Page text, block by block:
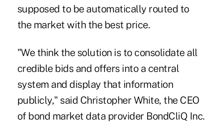
supposed to be automatically routed to
the market with the best price.
"We think the solution is to consolidate all
credible bids and offers into a central
system and display that information
publicly," said Christopher White, the CEO
of bond market data provider BondCliQ Inc.